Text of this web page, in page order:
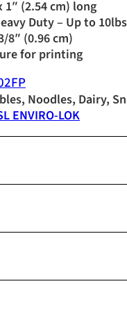
1″ (2.54 cm) long
Duty – Up to 10lbs
8″ (0.96 cm)
for printing
Noodles, Dairy,
ENVIRO-LOK